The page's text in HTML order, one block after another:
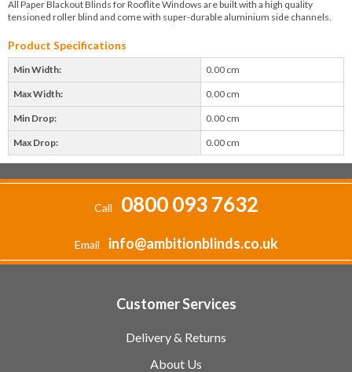
All Paper Blackout Blinds for Rooflite Windows are built with a high quality
tensioned roller blind and come with super-durable aluminium side channels.
Product Specifications
Min Width: 0.00 cm
Max Width: 0.00 cm
Min Drop: 0.00 cm
Max Drop: 0.00 cm
Call 0800 093 7632
Email info@ambitionblinds.co.uk
Customer Services
Delivery & Returns
About Us